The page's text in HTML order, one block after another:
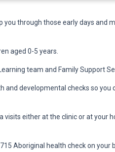
through those early days and
aged 0-5 years.
team and Family Support
and developmental checks so
either at the clinic or at your
Aboriginal health check on your